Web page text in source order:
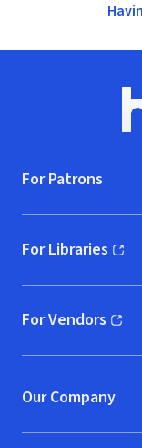
For Patrons
For Libraries
(opens in new
For Vendors
(opens in new
Our Company